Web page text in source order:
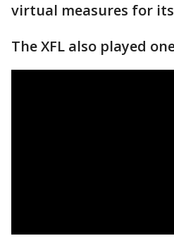
virtual measures for
The XFL also played